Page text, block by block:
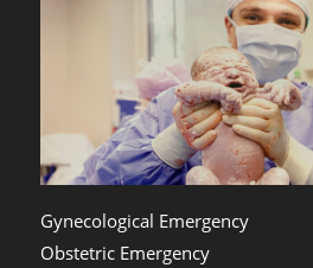
Gynecological Emergency
Obstetric Emergency